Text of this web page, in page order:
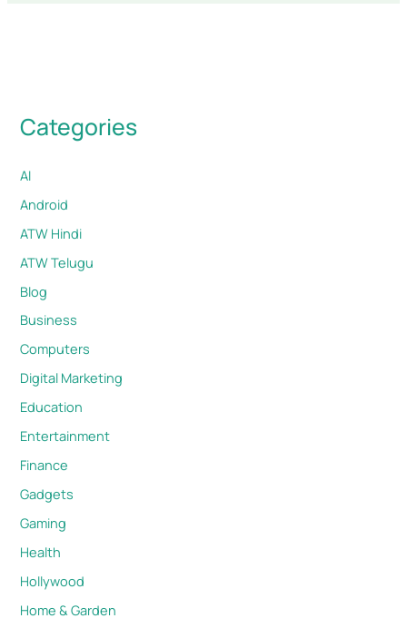
Categories
AI
Android
ATW Hindi
ATW Telugu
Blog
Business
Computers
Digital Marketing
Education
Entertainment
Finance
Gadgets
Gaming
Health
Hollywood
Home & Garden